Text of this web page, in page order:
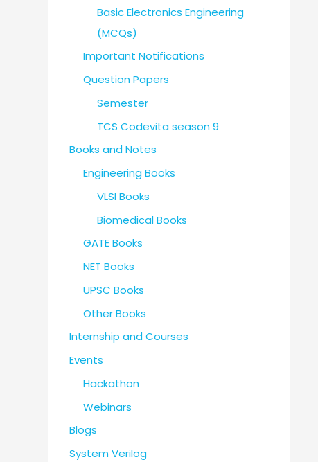
Basic Electronics Engineering
(MCQs)
Important Notifications
Question Papers
Semester
TCS Codevita season 9
Books and Notes
Engineering Books
VLSI Books
Biomedical Books
GATE Books
NET Books
UPSC Books
Other Books
Internship and Courses
Events
Hackathon
Webinars
Blogs
System Verilog